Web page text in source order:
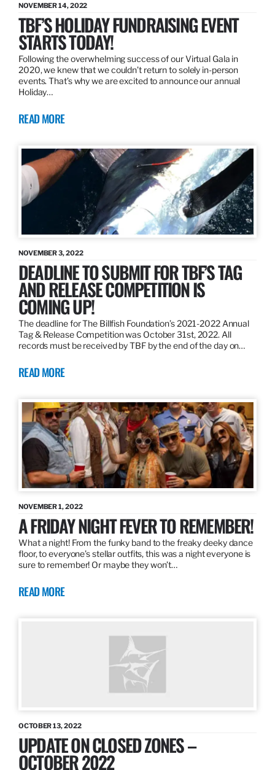
NOVEMBER 14, 2022
TBF’S HOLIDAY FUNDRAISING EVENT
STARTS TODAY!
Following the overwhelming success of our Virtual Gala in
2020, we knew that we couldn’t return to solely in-person
events. That’s why we are excited to announce our annual
Holiday…
READ MORE
NOVEMBER 3, 2022
DEADLINE TO SUBMIT FOR TBF’S TAG
AND RELEASE COMPETITION IS
COMING UP!
The deadline for The Billfish Foundation’s 2021-2022 Annual
Tag & Release Competition was October 31st, 2022. All
records must be received by TBF by the end of the day on…
READ MORE
NOVEMBER 1, 2022
A FRIDAY NIGHT FEVER TO REMEMBER!
What a night! From the funky band to the freaky deeky dance
floor, to everyone’s stellar outfits, this was a night everyone is
sure to remember! Or maybe they won’t…
READ MORE
OCTOBER 13, 2022
UPDATE ON CLOSED ZONES –
OCTOBER 2022